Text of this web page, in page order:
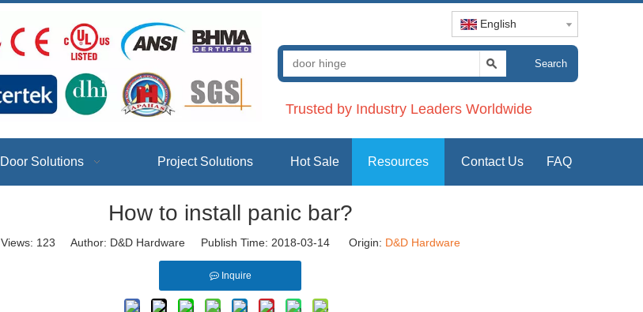
English
Search
Trusted by Industry Leaders Worldwide
Door Solutions Project Solutions Hot Sale Resources Contact Us FAQ
How to install panic bar?
Views: 123 Author: D&D Hardware Publish Time: 2018-03-14 Origin: D&D Hardware
Inquire